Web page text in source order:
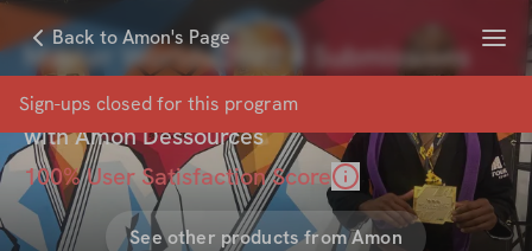
Back to Amon's Page Menu
Sign-ups closed for this program
Master Worlds 2022 4 Submissions
Inside Look
withAmon Dessources
100% User Satisfaction Score
See other products fromAmon